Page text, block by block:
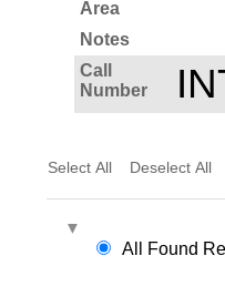
Area
Notes
Call
Number
Select All Deselect All
All Found